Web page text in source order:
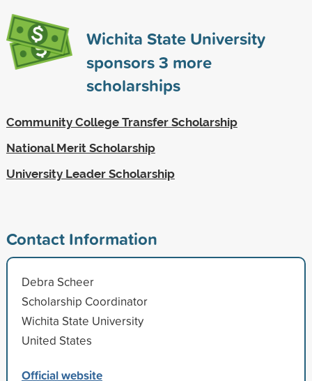
Wichita State University
sponsors3 more
scholarships
Community College Transfer Scholarship
National Merit Scholarship
University Leader Scholarship
Contact Information
Debra Scheer
Scholarship Coordinator
Wichita State University
United States
Official website